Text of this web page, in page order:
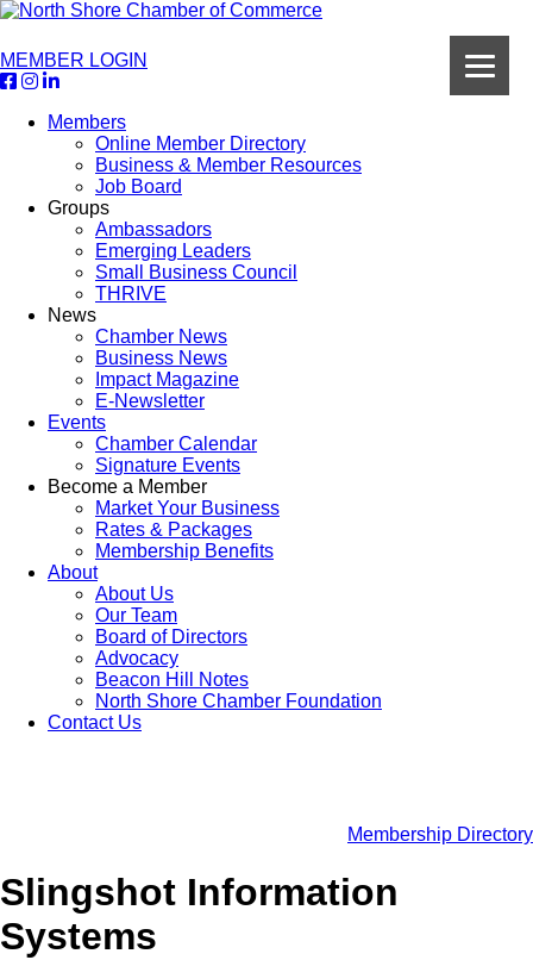
MEMBER LOGIN
Members
Online Member Directory
Business & Member Resources
Job Board
Groups
Ambassadors
Emerging Leaders
Small Business Council
THRIVE
News
Chamber News
Business News
Impact Magazine
E-Newsletter
Events
Chamber Calendar
Signature Events
Become a Member
Market Your Business
Rates & Packages
Membership Benefits
About
About Us
Our Team
Board of Directors
Advocacy
Beacon Hill Notes
North Shore Chamber Foundation
Contact Us
Membership Directory
Slingshot Information
Systems